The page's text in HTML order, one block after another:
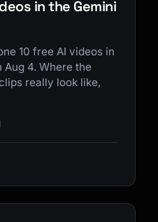
in the Gemini
10 free AI videos in
Aug 4. Where the
really look like,